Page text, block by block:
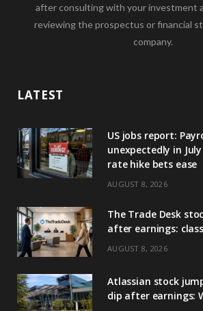
after consulting with your investment
reviewing the prospectus or financial
company.
LATEST
US jobs report:
unexpectedly in July
rate hike bets ease
AUGUST 8, 2026
The Trade Desk
after earnings:
AUGUST 8, 2026
Atlassian stock
dip after earnings: